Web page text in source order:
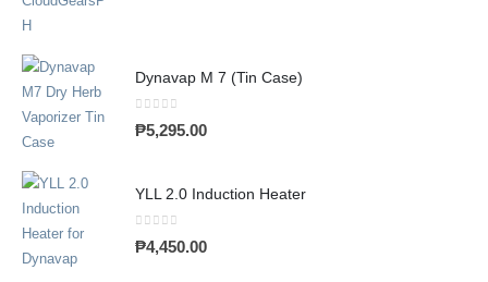
Dynavap M 7 (Tin Case)
₱5,295.00
YLL 2.0 Induction Heater
₱4,450.00